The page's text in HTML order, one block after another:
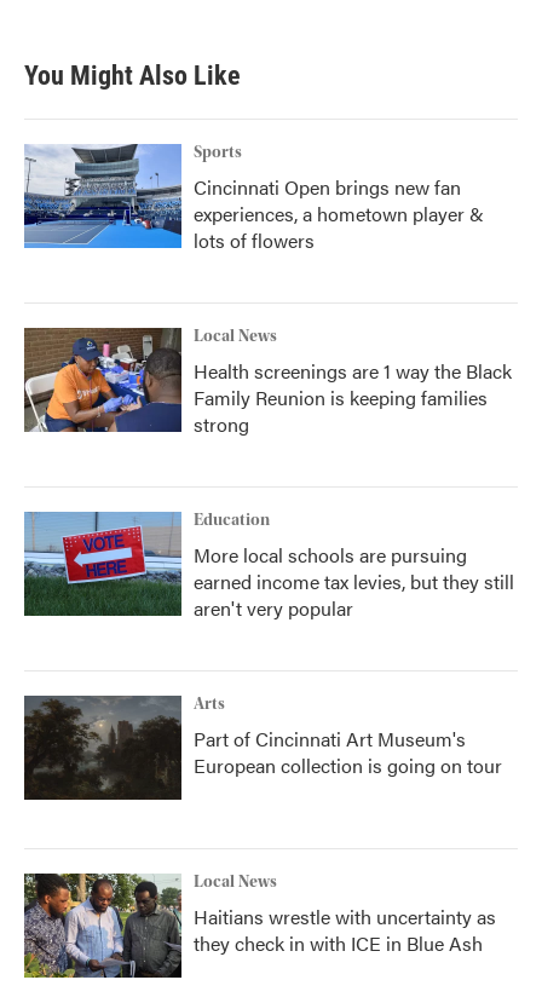
You Might Also Like
Sports
Cincinnati Open brings new fan
experiences, a hometown player &
lots of flowers
Local News
Health screenings are 1 way the Black
Family Reunion is keeping families
strong
Education
More local schools are pursuing
earned income tax levies, but they still
aren't very popular
Arts
Part of Cincinnati Art Museum's
European collection is going on tour
Local News
Haitians wrestle with uncertainty as
they check in with ICE in Blue Ash